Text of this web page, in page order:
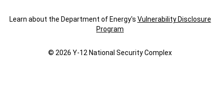
Learn about the Department of Energy's Vulnerability Disclosure
Program
© 2026 Y‑12 National Security Complex